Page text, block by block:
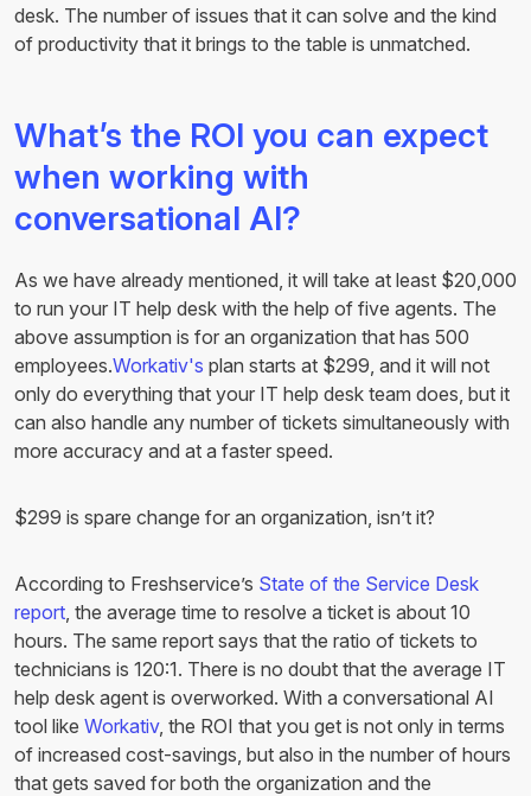
desk. The number of issues that it can solve and the kind
of productivity that it brings to the table is unmatched.
What’s the ROI you can expect
when working with
conversational AI?
As we have already mentioned, it will take at least $20,000
to run your IT help desk with the help of five agents. The
above assumption is for an organization that has 500
employees.Workativ's plan starts at $299, and it will not
only do everything that your IT help desk team does, but it
can also handle any number of tickets simultaneously with
more accuracy and at a faster speed.
$299 is spare change for an organization, isn’t it?
According to Freshservice’s State of the Service Desk
report, the average time to resolve a ticket is about 10
hours. The same report says that the ratio of tickets to
technicians is 120:1. There is no doubt that the average IT
help desk agent is overworked. With a conversational AI
tool like Workativ, the ROI that you get is not only in terms
of increased cost-savings, but also in the number of hours
that gets saved for both the organization and the